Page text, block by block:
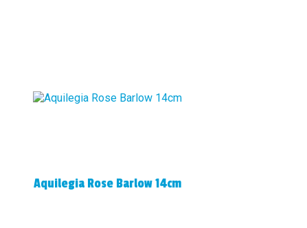
Aquilegia Rose Barlow 14cm